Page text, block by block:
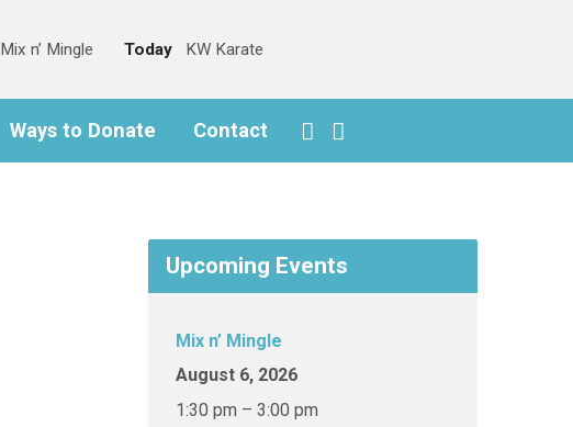
Mix n’ Mingle Today KW Karate
Ways to Donate Contact
Upcoming Events
Mix n’ Mingle
August 6, 2026
1:30 pm – 3:00 pm